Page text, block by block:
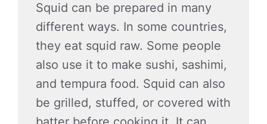
Squid can be prepared in many
different ways. In some countries,
they eat squid raw. Some people
also use it to make sushi, sashimi,
and tempura food. Squid can also
be grilled, stuffed, or covered with